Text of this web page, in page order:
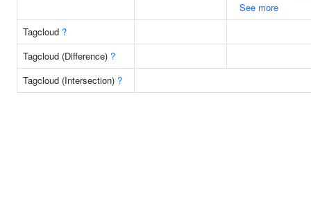
See more
Tagcloud ?
Tagcloud (Difference) ?
Tagcloud (Intersection) ?